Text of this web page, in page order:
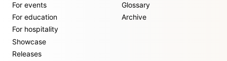
For events
For education
For hospitality
Showcase
Releases
Glossary
Archive